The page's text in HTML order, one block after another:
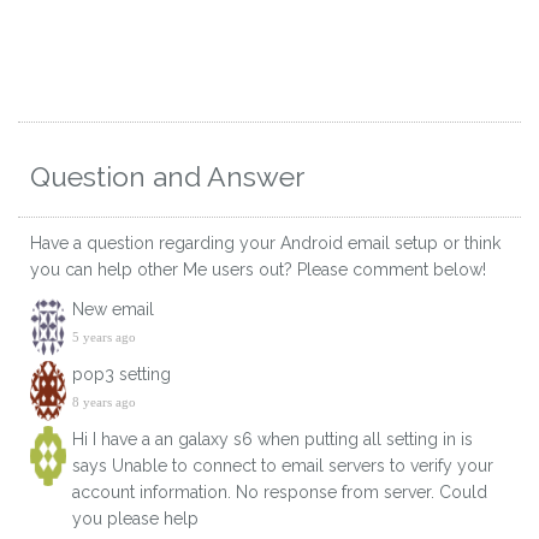
Question and Answer
Have a question regarding your Android email setup or think
you can help other Me users out? Please comment below!
New email
5 years ago
pop3 setting
8 years ago
Hi I have a an galaxy s6 when putting all setting in is
says Unable to connect to email servers to verify your
account information. No response from server. Could
you please help